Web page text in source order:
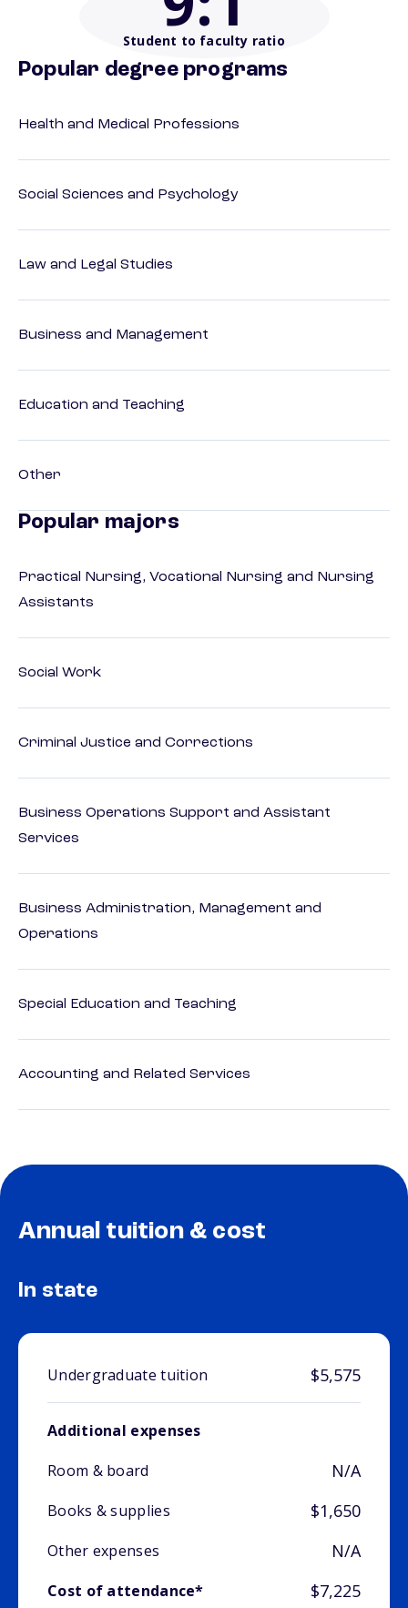
Student to faculty ratio
Popular degree programs
Health and Medical Professions
Social Sciences and Psychology
Law and Legal Studies
Business and Management
Education and Teaching
Other
Popular majors
Practical Nursing, Vocational Nursing and Nursing
Assistants
Social Work
Criminal Justice and Corrections
Business Operations Support and Assistant
Services
Business Administration, Management and
Operations
Special Education and Teaching
Accounting and Related Services
Annual tuition & cost
In state
Undergraduate tuition $5,575
Additional expenses
Room & board
N/A
Books & supplies $1,650
Other expenses N/A
Cost of attendance* $7,225